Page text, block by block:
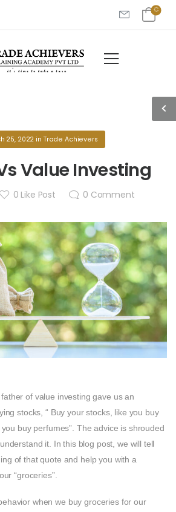
25, 2022 in Trade Achievers
Value Investing
0 Like Post 0 Comment
of value investing gave us an
stocks, “ Buy your stocks, like you buy
buy perfumes”. The advice is shrouded
it. In this blog post, we will tell
of that quote and help you with a
“groceries”.
when we buy groceries for our